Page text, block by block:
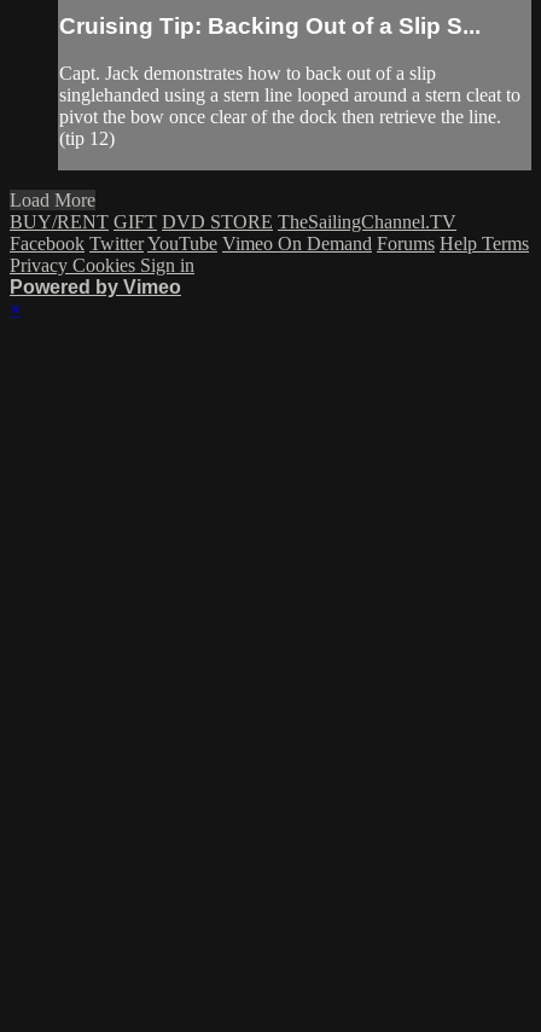
Cruising Tip: Backing Out of a Slip S...
Capt. Jack demonstrates how to back out of a slip
singlehanded using a stern line looped around a stern cleat to
pivot the bow once clear of the dock then retrieve the line.
(tip 12)
Load More
BUY/RENT GIFT DVD STORE TheSailingChannel.TV
Facebook TwitterYouTube Vimeo On Demand Forums Help Terms
Privacy Cookies Sign in
Powered by Vimeo
×